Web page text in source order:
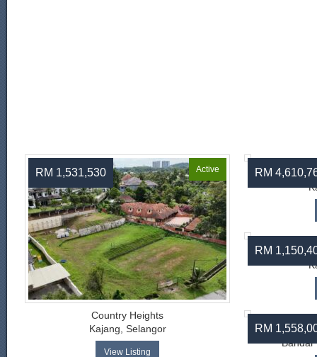
RM 1,531,530 Active
Country Heights
Kajang, Selangor
View Listing
RM
RM
RM
Bandar